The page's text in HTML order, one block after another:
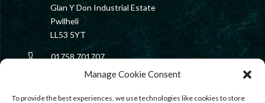
Manage Cookie Consent
To provide the best experiences, we use technologies like cookies to store
Glan Y Don Industrial Estate
Pwllheli
LL53 5YT
01758 701707
rib@harbourmarine.ltd